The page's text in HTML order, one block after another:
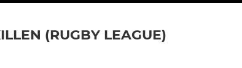
(RUGBY LEAGUE)